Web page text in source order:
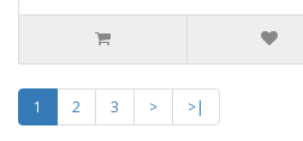
1 2 3 >
>|